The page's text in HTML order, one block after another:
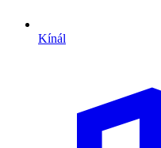
Kínál